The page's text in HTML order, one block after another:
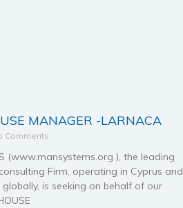
MANAGER -LARNACA
Comments
(www.mansystems.org ), the leading
Firm, operating in Cyprus and
globally, is seeking on behalf of our